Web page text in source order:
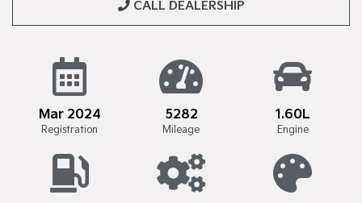
CALL DEALERSHIP
Mar 2024
Registration
5282
Mileage
1.60L
Engine